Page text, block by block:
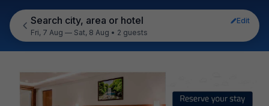
Search city, area or hotel
Edit
Fri, 7 Aug — Sat, 8 Aug • 2 guests